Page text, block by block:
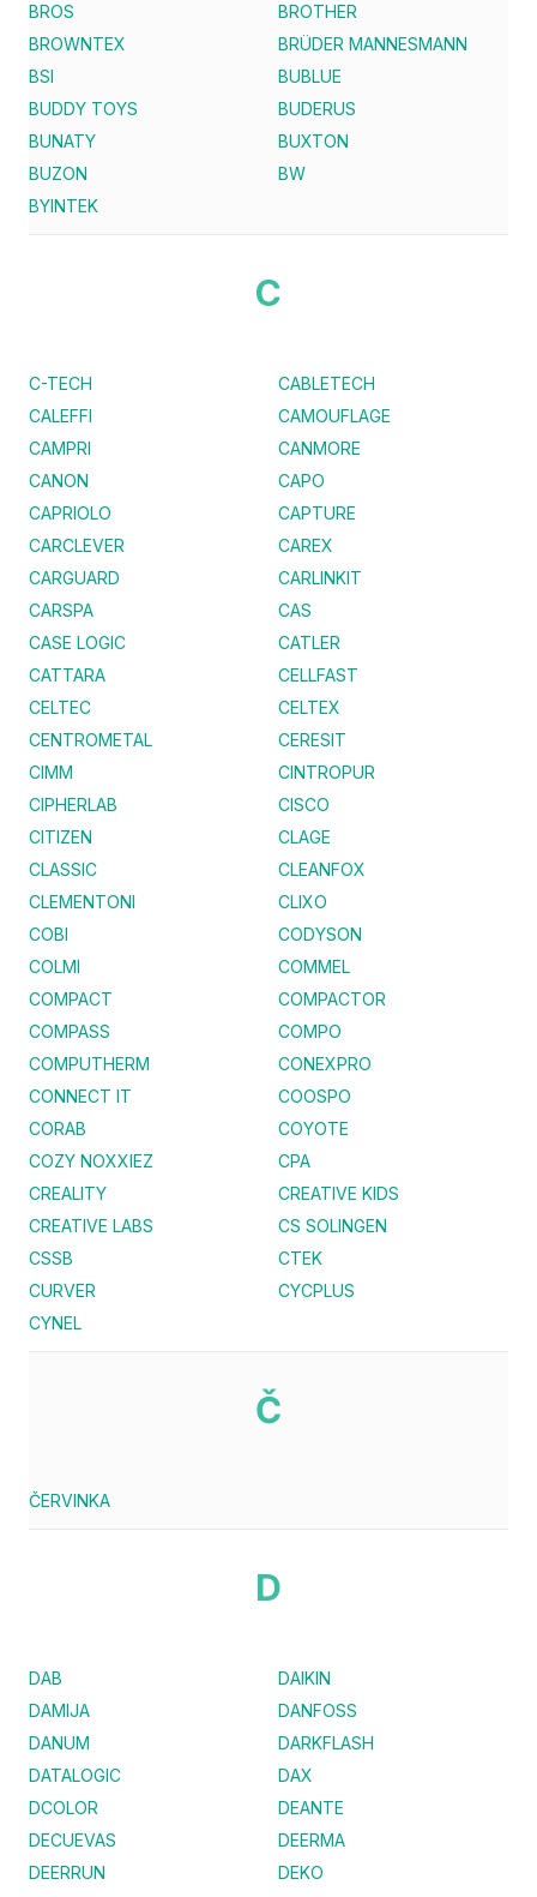
BROS
BROTHER
BROWNTEX
BRÜDER MANNESMANN
BSI
BUBLUE
BUDDY TOYS
BUDERUS
BUNATY
BUXTON
BUZON
BW
BYINTEK
C
C-TECH
CABLETECH
CALEFFI
CAMOUFLAGE
CAMPRI
CANMORE
CANON
CAPO
CAPRIOLO
CAPTURE
CARCLEVER
CAREX
CARGUARD
CARLINKIT
CARSPA
CAS
CASE LOGIC
CATLER
CATTARA
CELLFAST
CELTEC
CELTEX
CENTROMETAL
CERESIT
CIMM
CINTROPUR
CIPHERLAB
CISCO
CITIZEN
CLAGE
CLASSIC
CLEANFOX
CLEMENTONI
CLIXO
COBI
CODYSON
COLMI
COMMEL
COMPACT
COMPACTOR
COMPASS
COMPO
COMPUTHERM
CONEXPRO
CONNECT IT
COOSPO
CORAB
COYOTE
COZY NOXXIEZ
CPA
CREALITY
CREATIVE KIDS
CREATIVE LABS
CS SOLINGEN
CSSB
CTEK
CURVER
CYCPLUS
CYNEL
Č
ČERVINKA
D
DAB
DAIKIN
DAMIJA
DANFOSS
DANUM
DARKFLASH
DATALOGIC
DAX
DCOLOR
DEANTE
DECUEVAS
DEERMA
DEERRUN
DEKO